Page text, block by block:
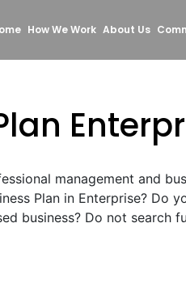
How We Work About Us
management and
Plan in Enterprise? Do
business? Do not search